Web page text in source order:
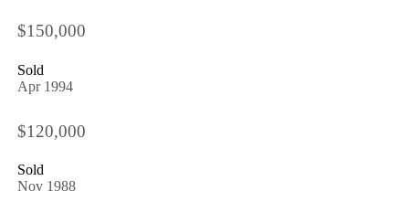
$150,000
Sold
Apr 1994
$120,000
Sold
Nov 1988